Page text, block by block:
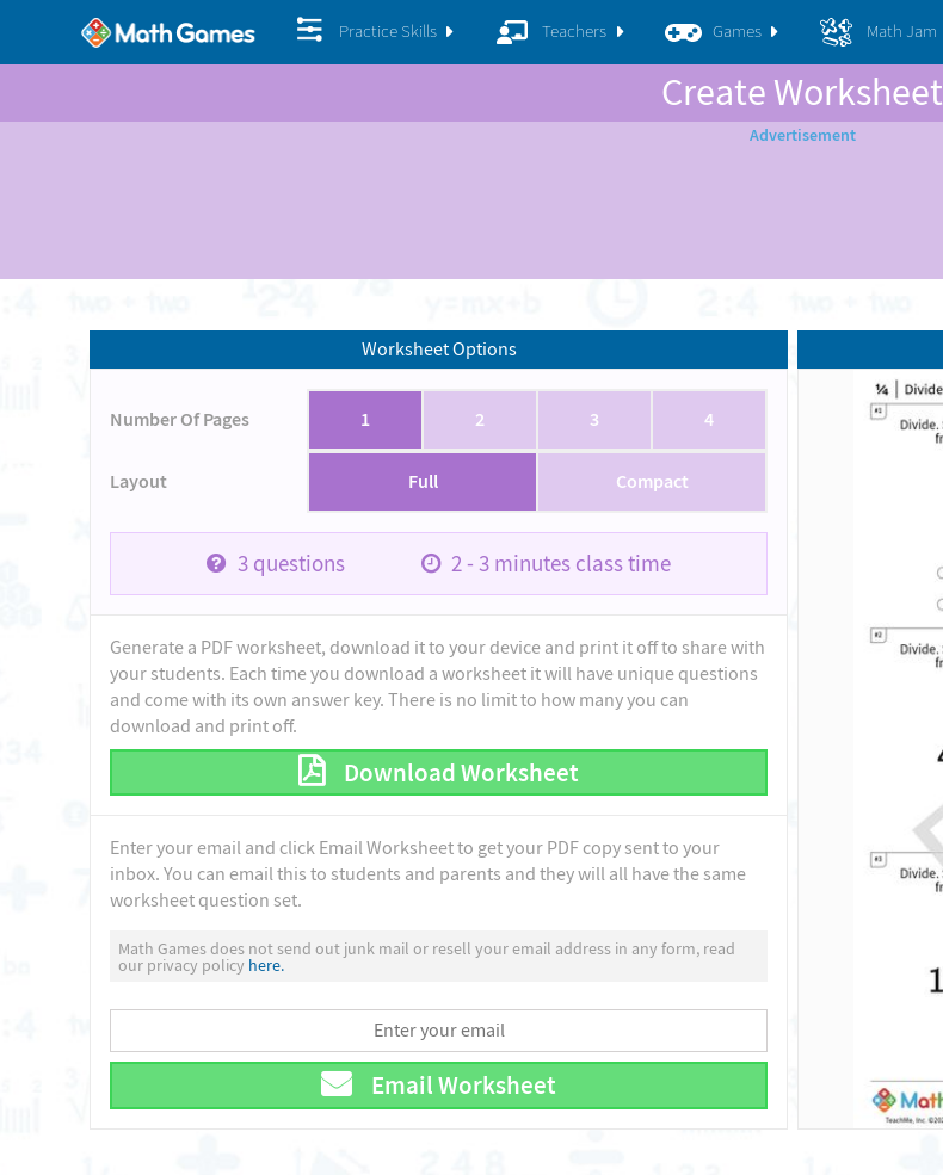
Practice Skills Teachers Games Math Jam
Create Worksheet
Worksheet Options
Number Of Pages 1 2 3 4
Layout Full Compact
3questions 2 - 3 minutes class time
Generate a PDF worksheet, download it to your device and print it off to share with
your students. Each time you download a worksheet it will have unique questions
and come with its own answer key. There is no limit to how many you can
download and print off.
Download Worksheet
Enter your email and click Email Worksheet to get your PDF copy sent to your
inbox. You can email this to students and parents and they will all have the same
worksheet question set.
Math Games does not send out junk mail or resell your email address in any form, read
our privacy policy here.
Email Worksheet